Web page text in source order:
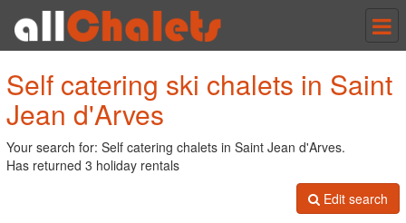
Self catering ski chalets in Saint
Jean d'Arves
Your search for: Self catering chalets in Saint Jean d'Arves.
Has returned 3 holiday rentals
Edit search